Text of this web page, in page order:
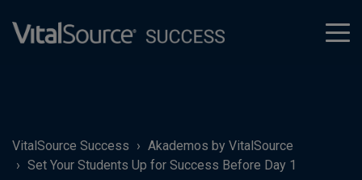
VitalSource Success
Akademos by VitalSource
Set Your Students Up for Success Before Day 1